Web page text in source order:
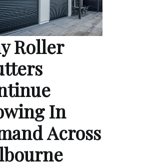
Roller
In
Across